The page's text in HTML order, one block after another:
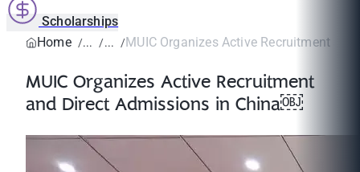
Scholarships
Home
MUIC Organizes Active Recruitment
MUIC Organizes Active Recruitment
and Direct Admissions in China￼